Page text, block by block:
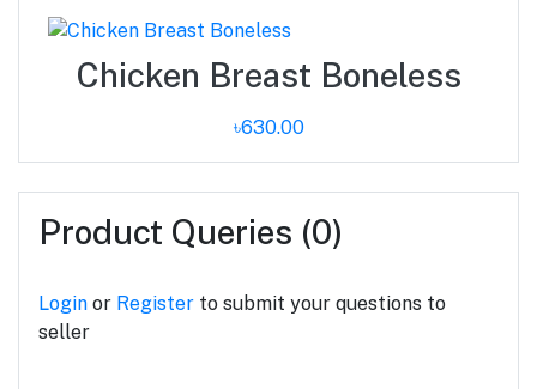
Chicken Breast Boneless
৳630.00
Product Queries (0)
Login or Register to submit your questions to
seller